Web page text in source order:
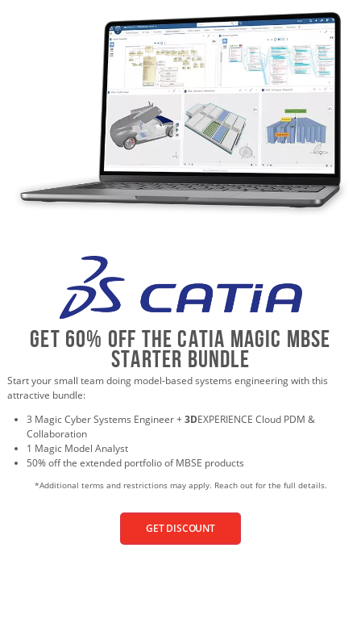
Get 60% Off the CATIA Magic MBSE
Starter Bundle
Start your small team doing model-based systems engineering with this
attractive bundle:
3 Magic Cyber Systems Engineer +3DEXPERIENCE Cloud PDM &
Collaboration
1 Magic Model Analyst
50% off the extended portfolio of MBSE products
*Additional terms and restrictions may apply. Reach out for the full details.
GET DISCOUNT